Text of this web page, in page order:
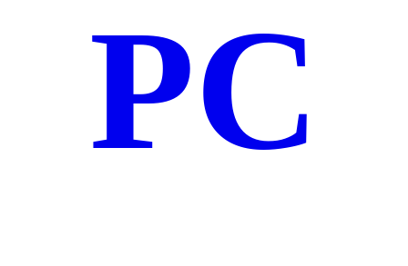
PC